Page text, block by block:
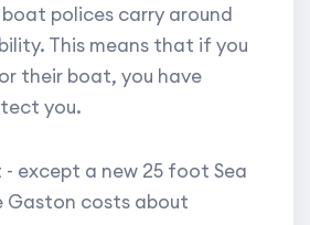
polices carry around
This means that if you
their boat, you have
you.
- except a new 25 foot Sea
Gaston costs about